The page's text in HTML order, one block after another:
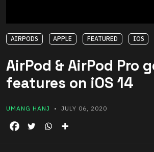
AIRPODS APPLE FEATURED IOS
AirPod & AirPod Pro
features on iOS 14
UMANG HANJ • JULY 06, 2020